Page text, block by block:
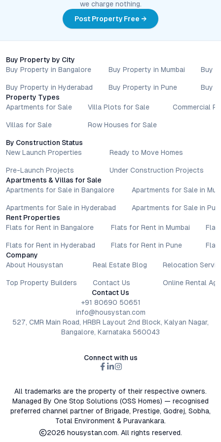
Nothing contained herein should be treated as a binding
commitment, investment advice, or formal offer. Real estate
decisions involve individual risk considerations, and any action
we charge nothing.
Post Property Free →
Buy Property by City
Buy Property in Bangalore
Buy Property in Hyderabad
Buy Property in Mumbai
Buy Property in Pune
Buy
Buy
Property Types
Apartments for Sale
Villas for Sale
Villa Plots for Sale
Row Houses for Sale
Commercial
By Construction Status
New Launch Properties
Pre-Launch Projects
Ready to Move Homes
Under Construction Projects
Apartments & Villas for Sale
Apartments for Sale in Bangalore
Apartments for Sale in Hyderabad
Apartments for Sale in
Apartments for Sale in
Rent Properties
Flats for Rent in Bangalore
Flats for Rent in Hyderabad
Flats for Rent in Mumbai
Flats for Rent in Pune
Company
About Housystan
Top Property Builders
Real Estate Blog
Contact Us
Relocation
Online Rental
Contact Us
+91 80690 50651
info@housystan.com
527, CMR Main Road, HRBR Layout 2nd Block, Kalyan Nagar,
Bangalore, Karnataka 560043
Connect with us
All trademarks are the property of their respective owners.
Managed By One Stop Solutions (OSS Homes) — recognised
preferred channel partner of Brigade, Prestige, Godrej, Sobha,
Total Environment & Puravankara.
2026 housystan.com. All rights reserved.